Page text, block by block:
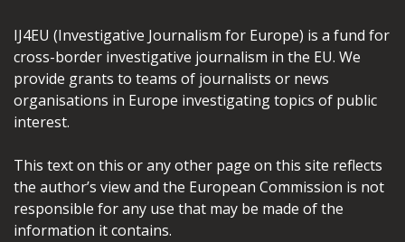
IJ4EU (Investigative Journalism for Europe) is a fund for
cross-border investigative journalism in the EU. We
provide grants to teams of journalists or news
organisations in Europe investigating topics of public
interest.
This text on this or any other page on this site reflects
the author’s view and the European Commission is not
responsible for any use that may be made of the
information it contains.